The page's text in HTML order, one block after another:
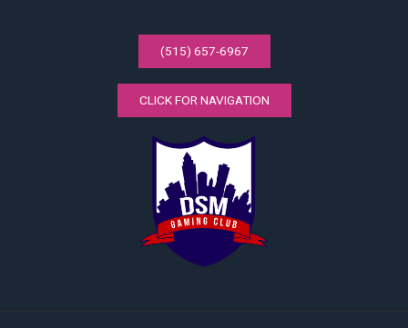
(515) 657-6967
CLICK FOR NAVIGATION